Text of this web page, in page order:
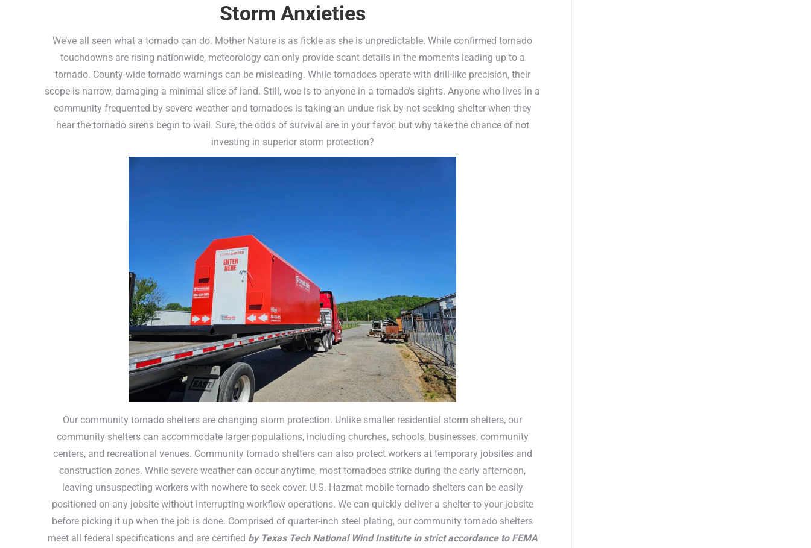
Storm Anxieties
We’ve all seen what a tornado can do. Mother Nature is as fickle as she is unpredictable. While confirmed tornado
touchdowns are rising nationwide, meteorology can only provide scant details in the moments leading up to a
tornado. County-wide tornado warnings can be misleading. While tornadoes operate with drill-like precision, their
scope is narrow, damaging a minimal slice of land. Still, woe is to anyone in a tornado’s sights. Anyone who lives in a
community frequented by severe weather and tornadoes is taking an undue risk by not seeking shelter when they
hear the tornado sirens begin to wail. Sure, the odds of survival are in your favor, but why take the chance of not
investing in superior storm protection?
Our community tornado shelters are changing storm protection. Unlike smaller residential storm shelters, our
community shelters can accommodate larger populations, including churches, schools, businesses, community
centers, and recreational venues. Community tornado shelters can also protect workers at temporary jobsites and
construction zones. While severe weather can occur anytime, most tornadoes strike during the early afternoon,
leaving unsuspecting workers with nowhere to seek cover. U.S. Hazmat mobile tornado shelters can be easily
positioned on any jobsite without interrupting workflow operations. We can quickly deliver a shelter to your jobsite
before picking it up when the job is done. Comprised of quarter-inch steel plating, our community tornado shelters
meet all federal specifications and are certified by Texas Tech National Wind Institute in strict accordance to FEMA